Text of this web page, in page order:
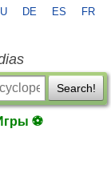
DE ES FR
Search!
⚽